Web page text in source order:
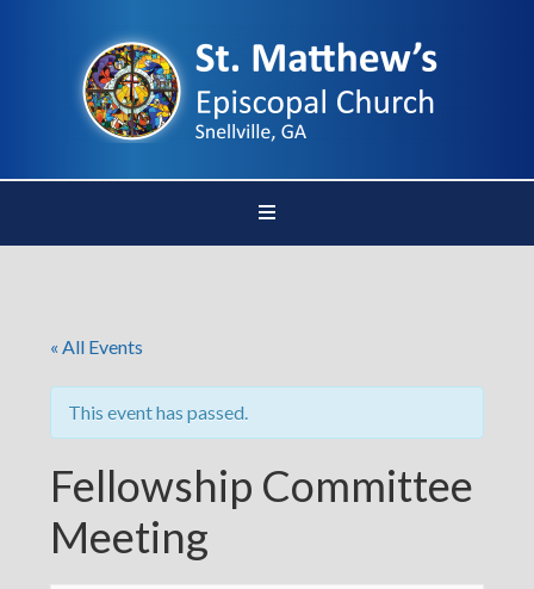
« All Events
This event has passed.
Fellowship Committee
Meeting